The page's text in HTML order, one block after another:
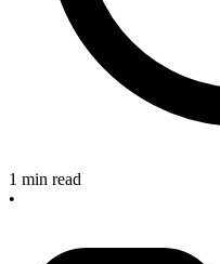
1 min read
•